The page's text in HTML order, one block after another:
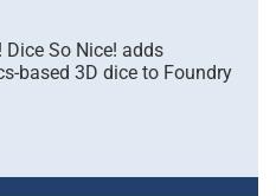
Dice So Nice! adds
based 3D dice to Foundry